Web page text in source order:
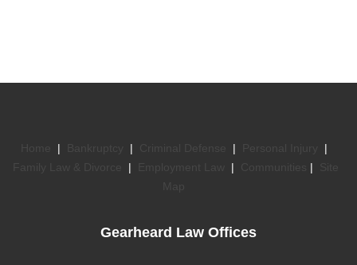
| | |
|
| | |
Gearheard Law Offices